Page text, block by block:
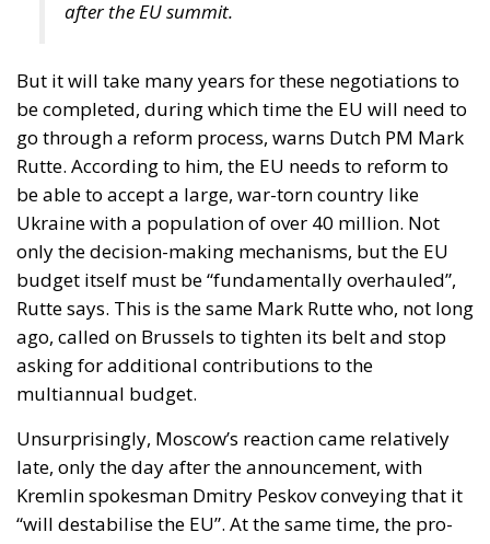
after the EU summit.
But it will take many years for these negotiations to
be completed, during which time the EU will need to
go through a reform process, warns Dutch PM Mark
Rutte. According to him, the EU needs to reform to
be able to accept a large, war-torn country like
Ukraine with a population of over 40 million. Not
only the decision-making mechanisms, but the EU
budget itself must be “fundamentally overhauled”,
Rutte says. This is the same Mark Rutte who, not long
ago, called on Brussels to tighten its belt and stop
asking for additional contributions to the
multiannual budget.
Unsurprisingly, Moscow’s reaction came relatively
late, only the day after the announcement, with
Kremlin spokesman Dmitry Peskov conveying that it
“will destabilise the EU”. At the same time, the pro-